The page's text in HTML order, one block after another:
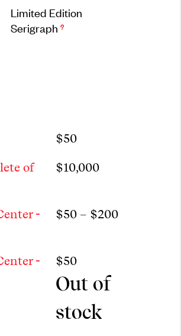
Limited Edition
Serigraph?
$50
of
$10,000
-
$50 – $200Price
-
$50
Out of
stock